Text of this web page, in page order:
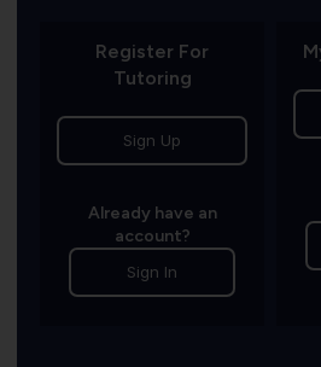
Register For
Tutoring
Sign Up
Already have an
account?
Sign In